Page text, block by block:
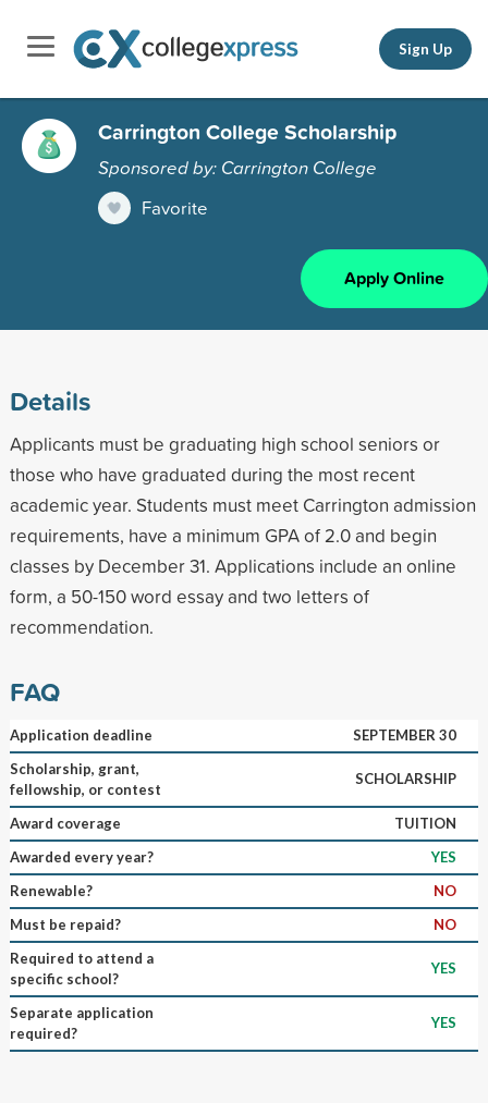
Sign Up
Carrington College Scholarship
Sponsored by: Carrington College
Favorite
Apply Online
Details
Applicants must be graduating high school seniors or
those who have graduated during the most recent
academic year. Students must meet Carrington admission
requirements, have a minimum GPA of 2.0 and begin
classes by December 31. Applications include an online
form, a 50-150 word essay and two letters of
recommendation.
FAQ
Application deadline
SEPTEMBER 30
Scholarship, grant,
fellowship, or contest
SCHOLARSHIP
Award coverage
TUITION
Awarded every year?
YES
Renewable?
NO
Must be repaid?
NO
Required to attend a
specific school?
YES
Separate application
required?
YES